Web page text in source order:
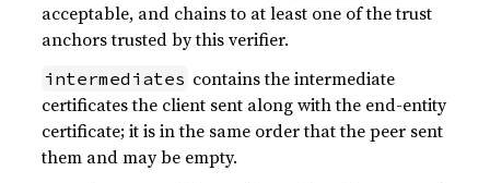
acceptable, and chains to at least one of the trust
anchors trusted by this verifier.
intermediates contains the intermediate
certificates the client sent along with the end-entity
certificate; it is in the same order that the peer sent
them and may be empty.